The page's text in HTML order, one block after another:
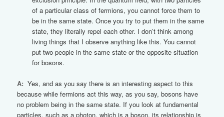
of a particular class of fermions, you cannot force them to
be in the same state. Once you try to put them in the same
state, they literally repel each other. I don’t think among
living things that I observe anything like this. You cannot
put two people in the same state or the opposite situation
for bosons.
A:Yes, and as you say there is an interesting aspect to this
because while fermions act this way, as you say, bosons have
no problem being in the same state. If you look at fundamental
particles, such as a photon, which is a boson, its relationship is